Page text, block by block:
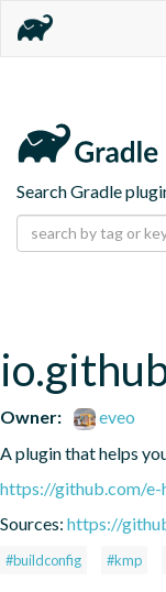
Search Gradle
Owner:
eveo
A plugin that helps
https://github.com/
Sources: https://
#buildconfig #kmp